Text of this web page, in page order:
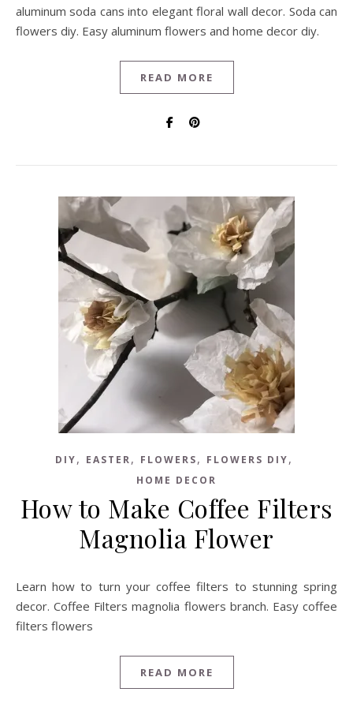
aluminum soda cans into elegant floral wall decor. Soda can
flowers diy. Easy aluminum flowers and home decor diy.
READ MORE
DIY, EASTER, FLOWERS, FLOWERS DIY,
HOME DECOR
How to Make Coffee Filters
Magnolia Flower
Learn how to turn your coffee filters to stunning spring
decor. Coffee Filters magnolia flowers branch. Easy coffee
filters flowers
READ MORE